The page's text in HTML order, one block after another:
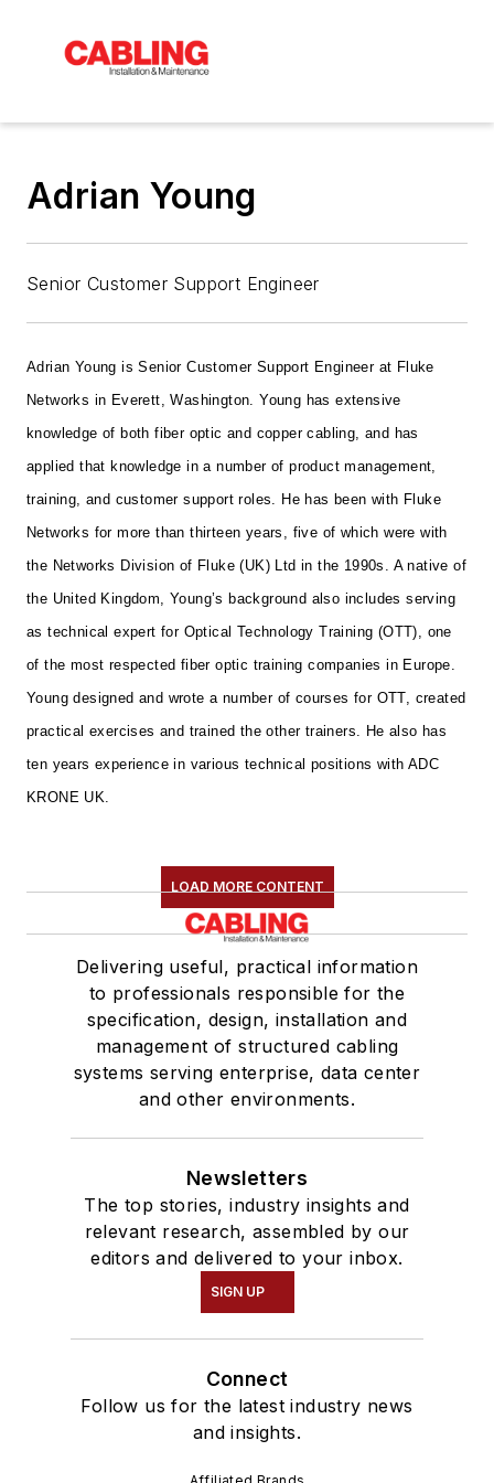
Adrian Young
Senior Customer Support Engineer
Adrian Young is Senior Customer Support Engineer at Fluke
Networks in Everett, Washington. Young has extensive
knowledge of both fiber optic and copper cabling, and has
applied that knowledge in a number of product management,
training, and customer support roles. He has been with Fluke
Networks for more than thirteen years, five of which were with
the Networks Division of Fluke (UK) Ltd in the 1990s. A native of
the United Kingdom, Young’s background also includes serving
as technical expert for Optical Technology Training (OTT), one
of the most respected fiber optic training companies in Europe.
Young designed and wrote a number of courses for OTT, created
practical exercises and trained the other trainers. He also has
ten years experience in various technical positions with ADC
KRONE UK.
LOAD MORE CONTENT
Delivering useful, practical information
to professionals responsible for the
specification, design, installation and
management of structured cabling
systems serving enterprise, data center
and other environments.
Newsletters
The top stories, industry insights and
relevant research, assembled by our
editors and delivered to your inbox.
SIGN UP
Connect
Follow us for the latest industry news
and insights.